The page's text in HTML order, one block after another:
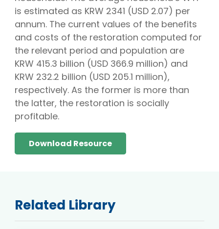
is estimated as KRW 2341 (USD 2.07) per
annum. The current values of the benefits
and costs of the restoration computed for
the relevant period and population are
KRW 415.3 billion (USD 366.9 million) and
KRW 232.2 billion (USD 205.1 million),
respectively. As the former is more than
the latter, the restoration is socially
profitable.
Download Resource
Related Library